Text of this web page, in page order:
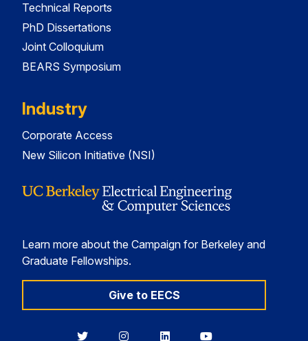
Technical Reports
PhD Dissertations
Joint Colloquium
BEARS Symposium
Industry
Corporate Access
New Silicon Initiative (NSI)
Learn more about the Campaign for Berkeley and
Graduate Fellowships.
Give to EECS